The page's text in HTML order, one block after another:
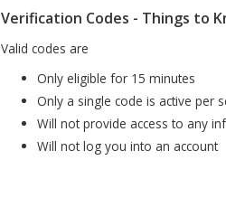
Verification Codes - Things to
Valid codes are
Only eligible for 15 minutes
Only a single code is active per
Will not provide access to any
Will not log you into an account